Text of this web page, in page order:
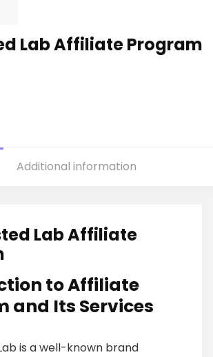
Lab Affiliate Program
Additional information
Lab Affiliate
to Affiliate
and Its Services
is a well-known brand